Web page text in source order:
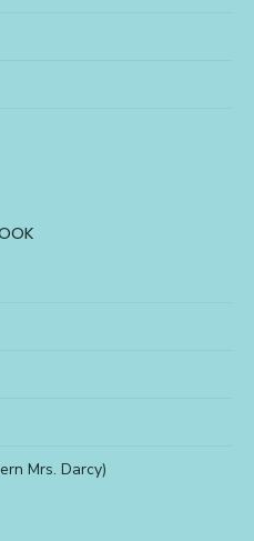
Mrs. Darcy)